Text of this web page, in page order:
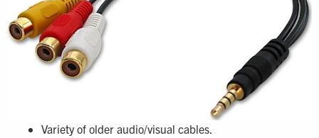
Variety of older audio/visual cables.